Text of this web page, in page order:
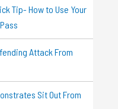
Tip- How to Use Your
Attack From
Sit Out From